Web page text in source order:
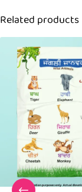
Related products